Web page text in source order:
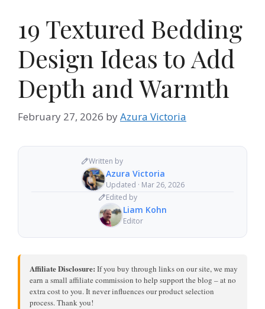
19 Textured Bedding
Design Ideas to Add
Depth and Warmth
February 27, 2026 byAzura Victoria
Written by
Azura Victoria
Updated · Mar 26, 2026
Edited by
Liam Kohn
Editor
Affiliate Disclosure: If you buy through links on our site, we may
earn a small affiliate commission to help support the blog – at no
extra cost to you. It never influences our product selection
process. Thank you!